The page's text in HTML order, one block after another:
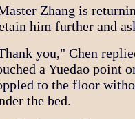
Zhang is
him further and
you," Chen
a Yuedao point
to the floor
the bed.